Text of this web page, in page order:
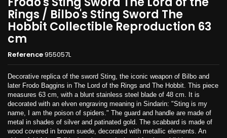
Rings / Bilbo's Sting Sword The
Hobbit Collectible Reproduction 63
cm
Reference955057L
Decorative replica of the sword Sting, the iconic weapon of Bilbo and
later Frodo Baggins in The Lord of the Rings and The Hobbit. This piece
measures 63 cm, with a blunt stainless steel blade of 48 cm. It is
decorated with an elven engraving meaning in Sindarin: "Sting is my
name, I am the poison of spiders." The guard and handle are made of
metal in shades of silver and patinated gold. The scabbard is made of
wood covered in brown suede, decorated with metallic elements. An